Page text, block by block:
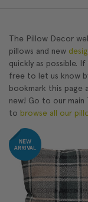
The Pillow Decor
pillows and new
quickly as possible.
free to let us know
bookmark this page
new! Go to our
to browse all our